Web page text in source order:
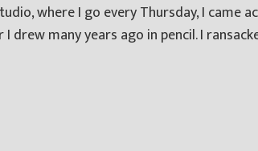
where I go every Thursday, I came
drew many years ago in pencil. I